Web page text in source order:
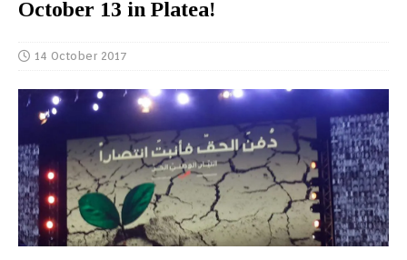
October 13 in Platea!
14 October 2017